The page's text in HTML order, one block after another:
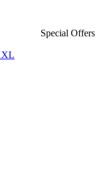
Special Offers